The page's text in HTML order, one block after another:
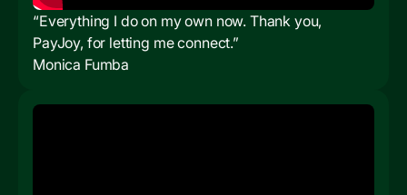
“Everything I do on my own now. Thank you,
PayJoy, for letting me connect.”
Monica Fumba